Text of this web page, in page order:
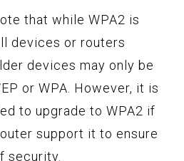
that while WPA2 is
devices or routers
devices may only be
or WPA. However, it is
to upgrade to WPA2 if
support it to ensure
security.